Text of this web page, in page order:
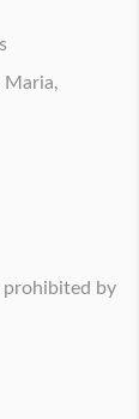
Maria,
prohibited by